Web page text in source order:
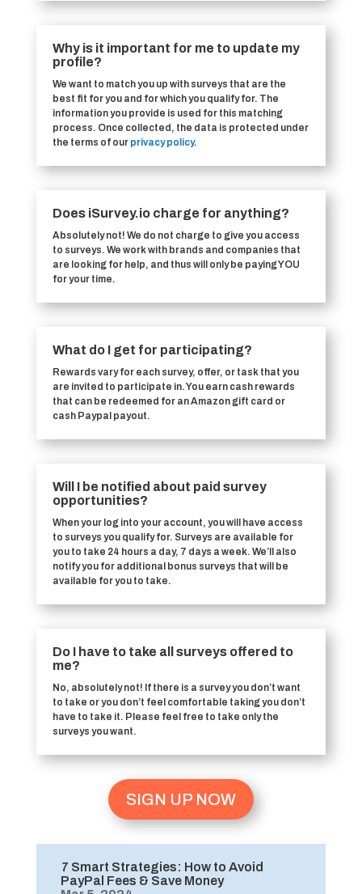
Why is it important for me to update my
profile?
We want to match you up with surveys that are the
best fit for you and for which you qualify for. The
information you provide is used for this matching
process. Once collected, the data is protected under
the terms of our privacy policy.
Does iSurvey.io charge for anything?
Absolutely not! We do not charge to give you access
to surveys. We work with brands and companies that
are looking for help, and thus will only be paying YOU
for your time.
What do I get for participating?
Rewards vary for each survey, offer, or task that you
are invited to participate in. You earn cash rewards
that can be redeemed for an Amazon gift card or
cash Paypal payout.
Will I be notified about paid survey
opportunities?
When your log into your account, you will have access
to surveys you qualify for. Surveys are available for
you to take 24 hours a day, 7 days a week. We’ll also
notify you for additional bonus surveys that will be
available for you to take.
Do I have to take all surveys offered to
me?
No, absolutely not! If there is a survey you don’t want
to take or you don’t feel comfortable taking you don’t
have to take it. Please feel free to take only the
surveys you want.
SIGN UP NOW
7 Smart Strategies: How to Avoid
PayPal Fees & Save Money